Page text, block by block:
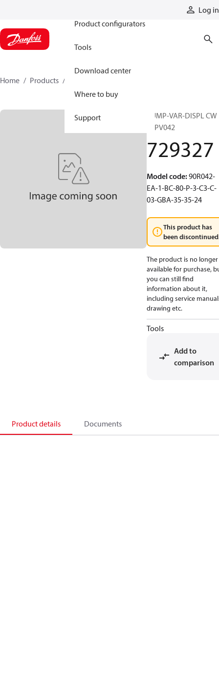
Log in
Product configurators
Tools
Download center
Where to buy
Support
Home Products
PUMP-VAR-DISPL CW
90PV042
729327
Model code:90R042-
EA-1-BC-80-P-3-C3-C-
03-GBA-35-35-24
This product has
been
The product is no longer
available for purchase,
you can still find
information about it,
including service
drawing etc.
Tools
Add to
comparison
Product details Documents